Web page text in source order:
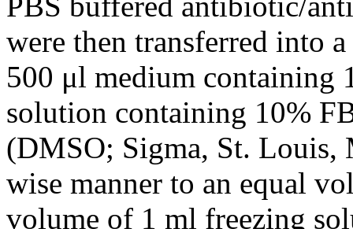
were then transferred into
500 μl medium containing
solution containing 10%
(DMSO; Sigma, St. Louis,
wise manner to an equal
volume of 1 ml freezing